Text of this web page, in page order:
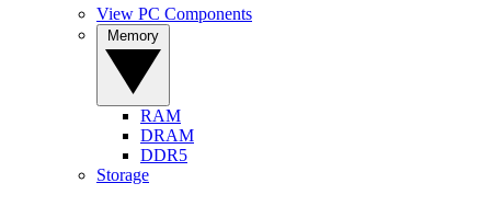
View PC Components
RAM
DRAM
DDR5
Storage